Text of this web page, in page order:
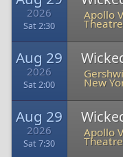
2026
Sat 2:30
Apollo
Theatre
Aug 29
2026
Sat 2:00 New
Aug 29
2026
Sat 7:30
Apollo
Theatre